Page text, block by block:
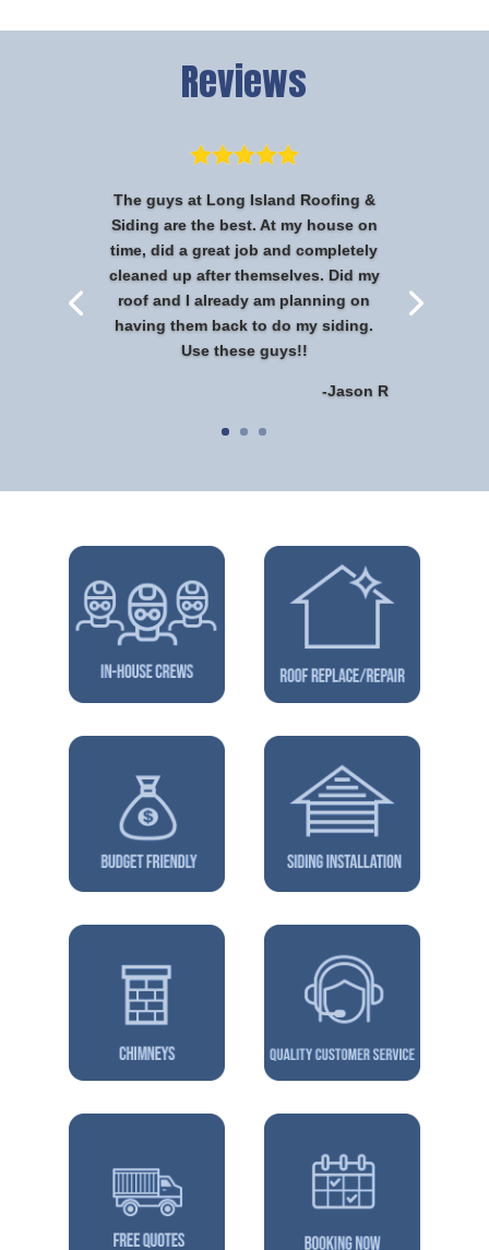
Reviews
The guys at Long Island Roofing &
Siding are the best. At my house on
time, did a great job and completely
cleaned up after themselves. Did my
roof and I already am planning on
having them back to do my siding.
Use these guys!!
-Jason R